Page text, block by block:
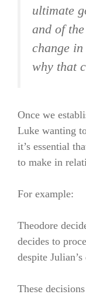
ultimate
and of
change
why that
Once we
Luke wanting
it’s essential
to make in
For example:
Theodore
decides to
despite
These